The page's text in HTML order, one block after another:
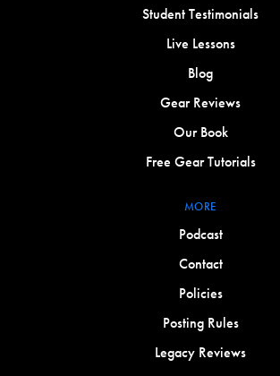
Student Testimonials
Live Lessons
Blog
Gear Reviews
Our Book
Free Gear Tutorials
MORE
Podcast
Contact
Policies
Posting Rules
Legacy Reviews